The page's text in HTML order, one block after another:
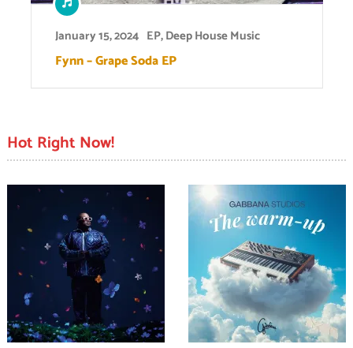
January 15, 2024 EP,Deep House Music
Fynn – Grape Soda EP
Hot Right Now!